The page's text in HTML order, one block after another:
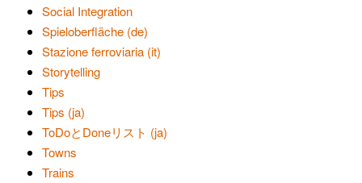
Social Integration
Spieloberfläche (de)
Stazione ferroviaria (it)
Storytelling
Tips
Tips (ja)
ToDoとDoneリスト (ja)
Towns
Trains